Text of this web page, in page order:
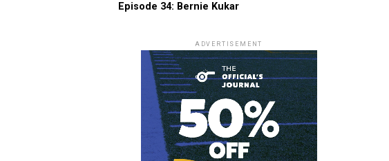
Episode 34: Bernie Kukar
ADVERTISEMENT